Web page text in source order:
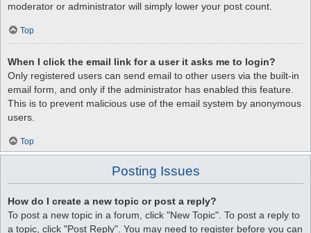
moderator or administrator will simply lower your post count.
Top
When I click the email link for a user it asks me to login?
Only registered users can send email to other users via the built-in
email form, and only if the administrator has enabled this feature.
This is to prevent malicious use of the email system by anonymous
users.
Top
Posting Issues
How do I create a new topic or post a reply?
To post a new topic in a forum, click "New Topic". To post a reply to
a topic, click "Post Reply". You may need to register before you can